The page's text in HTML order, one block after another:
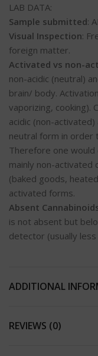
LAB DATA:
Sample submitted:
Visual Inspection:
foreign matter.
Activated vs non-
non-acidic (neutral)
brain/ body.
vaporizing, cooking).
acidic (non-
neutral form in order
Therefore one would
mainly non-activated
(baked goods,
activated forms.
Absent
is not absent but
detector (usually less
ADDITIONAL
REVIEWS (0)